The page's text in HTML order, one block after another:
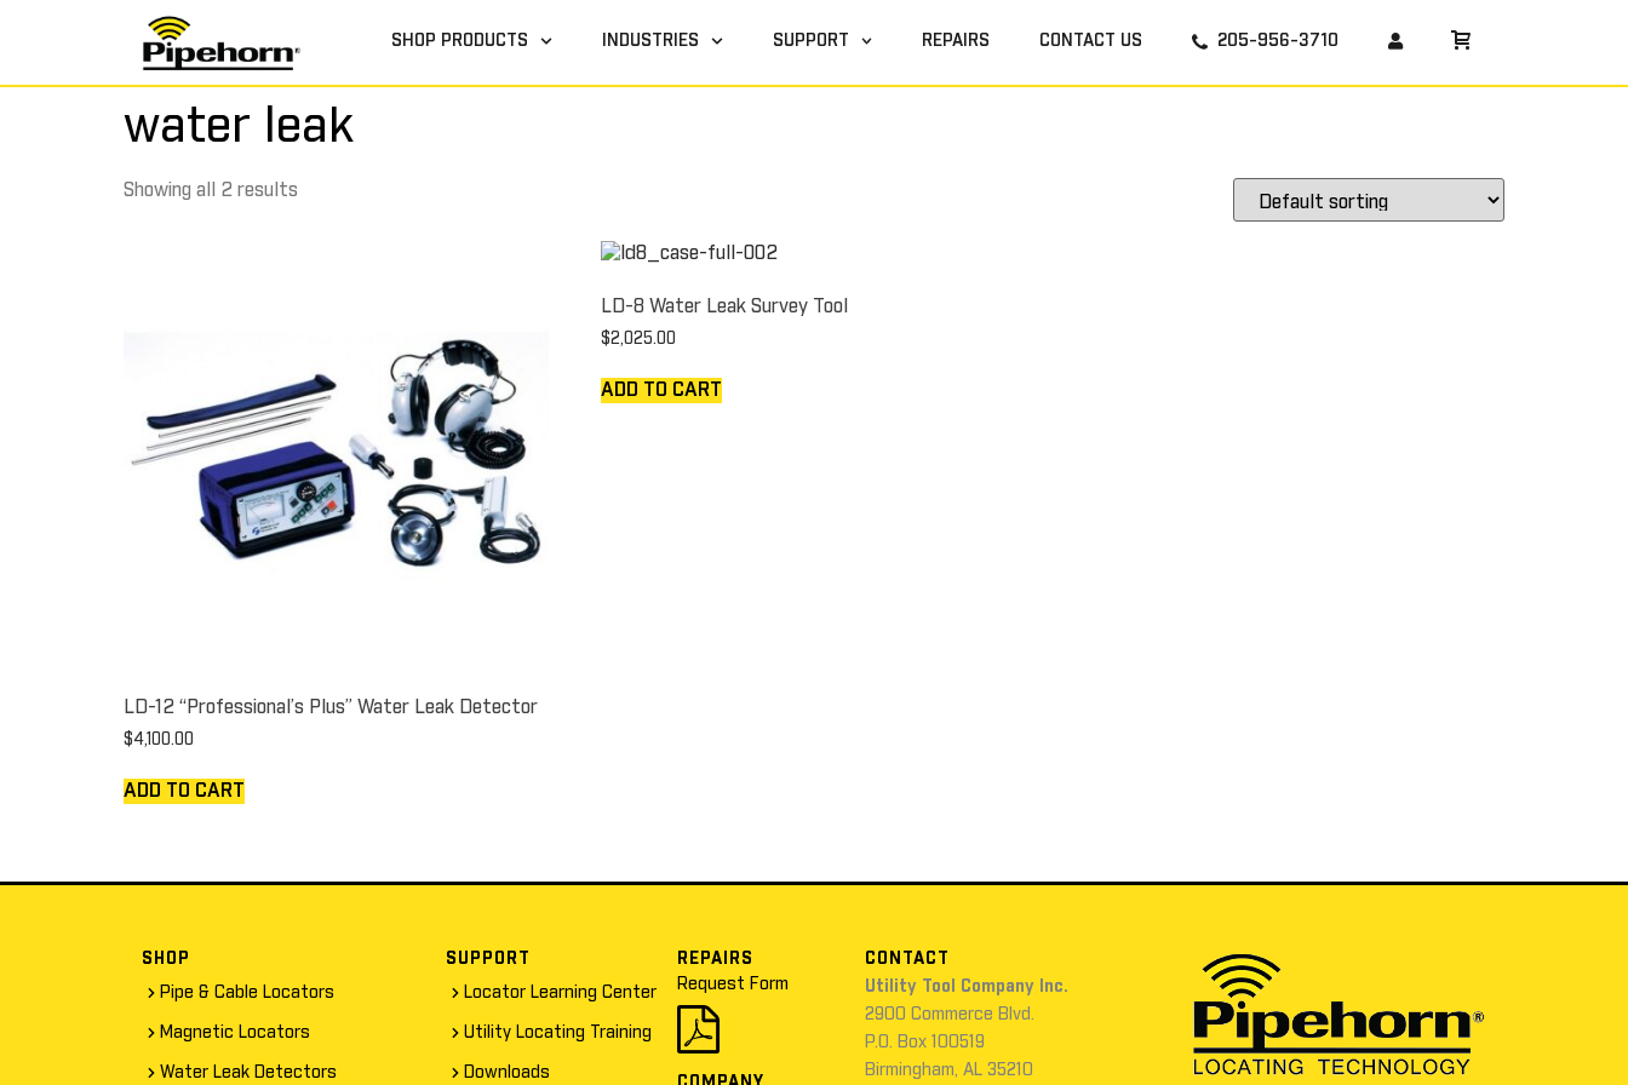
SHOP PRODUCTS INDUSTRIES SUPPORT REPAIRS CONTACT US 205-956-3710
water leak
Showing all 2 results
LD-12 “Professional’s Plus” Water Leak Detector
$4,100.00
ADD TO CART
LD-8 Water Leak Survey Tool
$2,025.00
ADD TO CART
SHOP
Pipe & Cable Locators
Magnetic Locators
Water Leak Detectors
SUPPORT
Locator Learning Center
Utility Locating Training
Downloads
REPAIRS
Request Form
CONTACT
Utility Tool Company Inc.
2900 Commerce Blvd.
P.O. Box 100519
Birmingham, AL 35210